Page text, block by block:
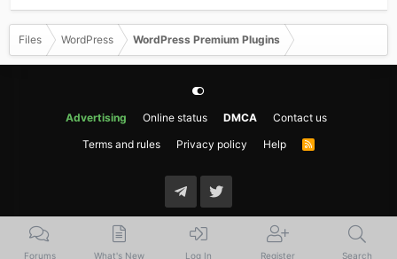
)
0
0
t
a
r
Files WordPress WordPress Premium Plugins
Advertising Online status DMCA
Contact us
Terms and rules
Privacy policy Help
R
Forums What's New Log In Register Search